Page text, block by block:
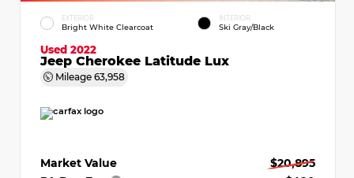
EXTERIOR
Bright White Clearcoat
INTERIOR
Ski Gray/Black
Used 2022
Jeep Cherokee Latitude Lux
Mileage 63,958
Market Value
$20,895